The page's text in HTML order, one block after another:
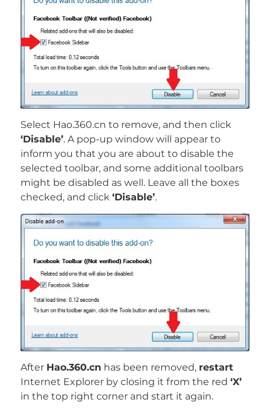
Select Hao.360.cn to remove, and then click
‘Disable’. A pop-up window will appear to
inform you that you are about to disable the
selected toolbar, and some additional toolbars
might be disabled as well. Leave all the boxes
checked, and click ‘Disable’.
After Hao.360.cn has been removed, restart
Internet Explorer by closing it from the red ‘X’
in the top right corner and start it again.